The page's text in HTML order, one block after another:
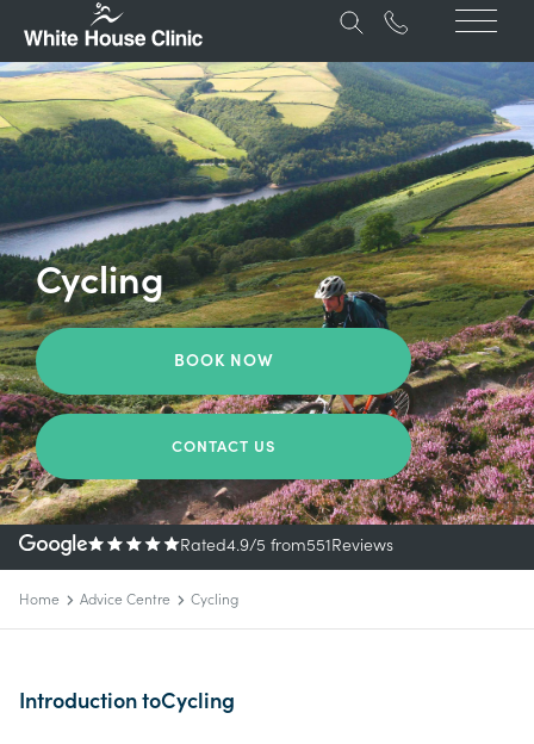
Cycling
BOOK NOW
CONTACT US
Rated4.9/5 from551Reviews
Home Advice Centre Cycling
Introduction toCycling